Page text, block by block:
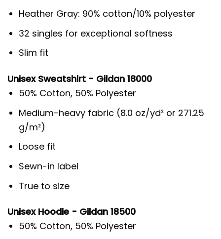
Heather Gray: 90% cotton/10% polyester
32 singles for exceptional softness
Slim fit
Unisex Sweatshirt - Gildan 18000
50% Cotton, 50% Polyester
Medium-heavy fabric (8.0 oz/yd² or 271.25
g/m²)
Loose fit
Sewn-in label
True to size
Unisex Hoodie - Gildan 18500
50% Cotton, 50% Polyester